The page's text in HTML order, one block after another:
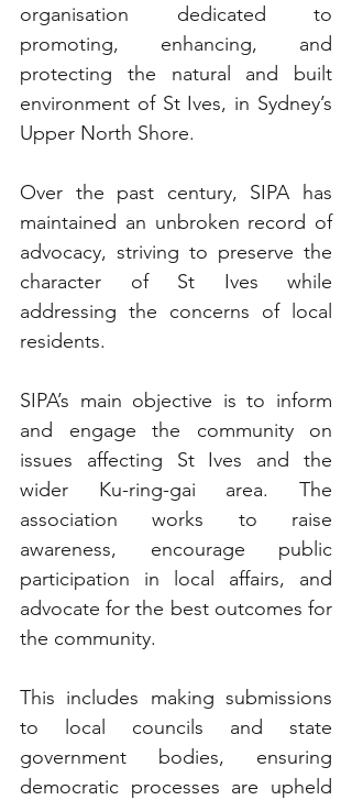
organisation dedicated to
promoting, enhancing, and
protecting the natural and built
environment of St Ives, in Sydney’s
Upper North Shore.
Over the past century, SIPA has
maintained an unbroken record of
advocacy, striving to preserve the
character of St Ives while
addressing the concerns of local
residents.
SIPA’s main objective is to inform
and engage the community on
issues affecting St Ives and the
wider Ku-ring-gai area. The
association works to raise
awareness, encourage public
participation in local affairs, and
advocate for the best outcomes for
the community.
This includes making submissions
to local councils and state
government bodies, ensuring
democratic processes are upheld